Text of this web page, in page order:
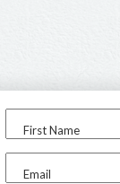
First Name
Email